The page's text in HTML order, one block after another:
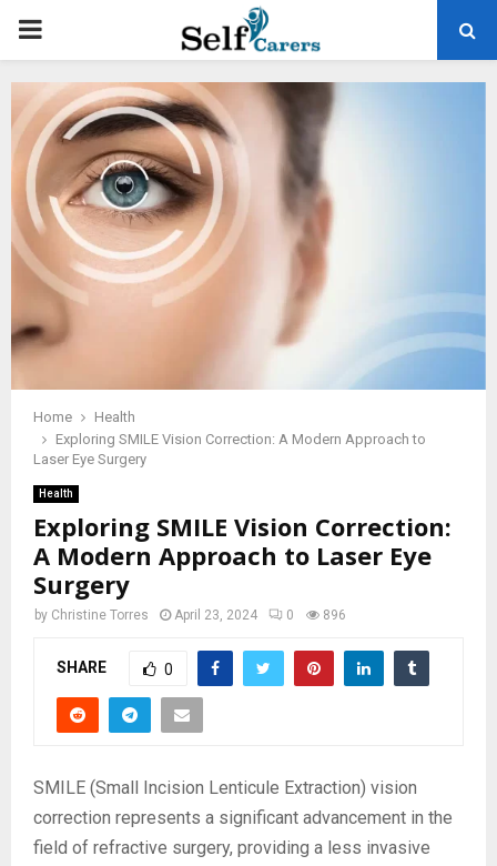
PRIMARY
MENU
Home
Health
Exploring SMILE Vision Correction: A Modern Approach to
Laser Eye Surgery
Health
Exploring SMILE Vision Correction:
A Modern Approach to Laser Eye
Surgery
by Christine Torres April 23, 2024 0 896
SHARE 0
SMILE (Small Incision Lenticule Extraction) vision
correction represents a significant advancement in the
field of refractive surgery, providing a less invasive